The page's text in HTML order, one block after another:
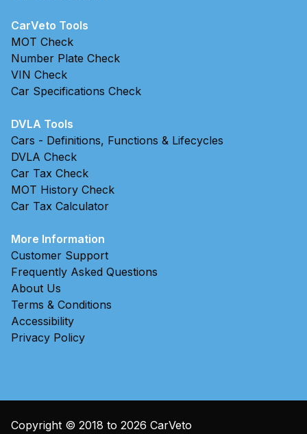
CarVeto Tools
MOT Check
Number Plate Check
VIN Check
Car Specifications Check
DVLA Tools
Cars - Definitions, Functions & Lifecycles
DVLA Check
Car Tax Check
MOT History Check
Car Tax Calculator
More Information
Customer Support
Frequently Asked Questions
About Us
Terms & Conditions
Accessibility
Privacy Policy
Copyright © 2018 to 2026 CarVeto